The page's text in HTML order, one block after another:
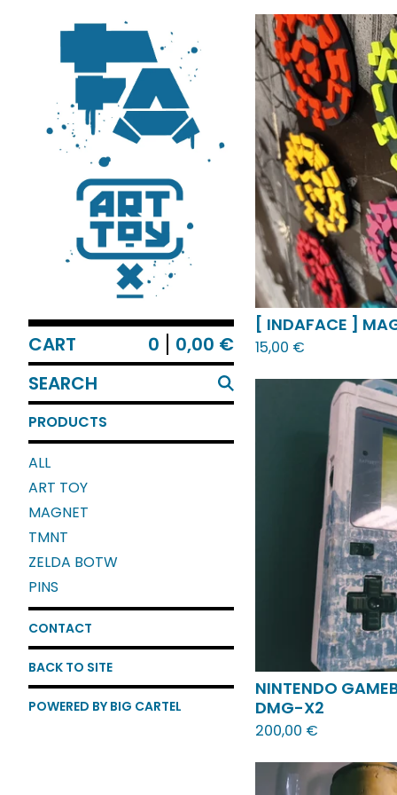
CART 0 0,00 €
SEARCH
PRODUCTS
PRODUCTS
ALL
ART TOY
MAGNET
TMNT
ZELDA BOTW
PINS
CONTACT
BACK TO SITE
POWERED BY BIG CARTEL
FEATURED
[ INDAFACE ]
15,00 €
NINTENDO
DMG-X2
200,00 €